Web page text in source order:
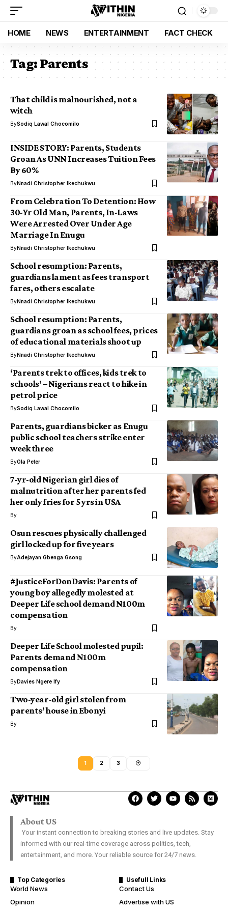
HOME NEWS ENTERTAINMENT FACT CHECK
Tag:Parents
That child is malnourished, not a
witch
BySodiq Lawal Chocomilo
INSIDE STORY: Parents, Students
Groan As UNN Increases Tuition Fees
By 60%
ByNnadi Christopher Ikechukwu
From Celebration To Detention: How
30-Yr Old Man, Parents, In-Laws
Were Arrested Over Under Age
Marriage In Enugu
ByNnadi Christopher Ikechukwu
School resumption: Parents,
guardians lament as fees transport
fares, others escalate
ByNnadi Christopher Ikechukwu
School resumption: Parents,
guardians groan as school fees, prices
of educational materials shoot up
ByNnadi Christopher Ikechukwu
‘Parents trek to offices, kids trek to
schools’ – Nigerians react to hike in
petrol price
BySodiq Lawal Chocomilo
Parents, guardians bicker as Enugu
public school teachers strike enter
week three
ByOla Peter
7-yr-old Nigerian girl dies of
malnutrition after her parents fed
her only fries for 5 yrs in USA
By
Osun rescues physically challenged
girl locked up for five years
ByAdejayan Gbenga Gsong
#JusticeForDonDavis: Parents of
young boy allegedly molested at
Deeper Life school demand N100m
compensation
By
Deeper Life School molested pupil:
Parents demand N100m
compensation
ByDavies Ngere Ify
Two-year-old girl stolen from
parents’ house in Ebonyi
By
1 2 3
About US
Your instant connection to breaking stories and live updates. Stay
informed with our real-time coverage across politics, tech,
entertainment, and more. Your reliable source for 24/7 news.
Top Categories
World News
Opinion
Usefull Links
Contact Us
Advertise with US